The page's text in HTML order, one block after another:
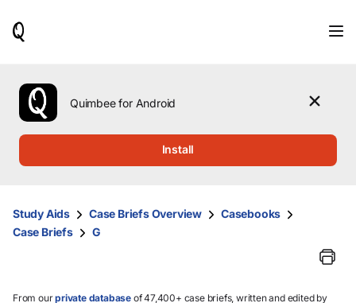
use
the
up
them
and
select.
Quimbee for Android
Install
Study Aids Case Briefs Overview
Casebooks
Case Briefs
G
From ourprivate database of 47,400+ case briefs, written and edited by